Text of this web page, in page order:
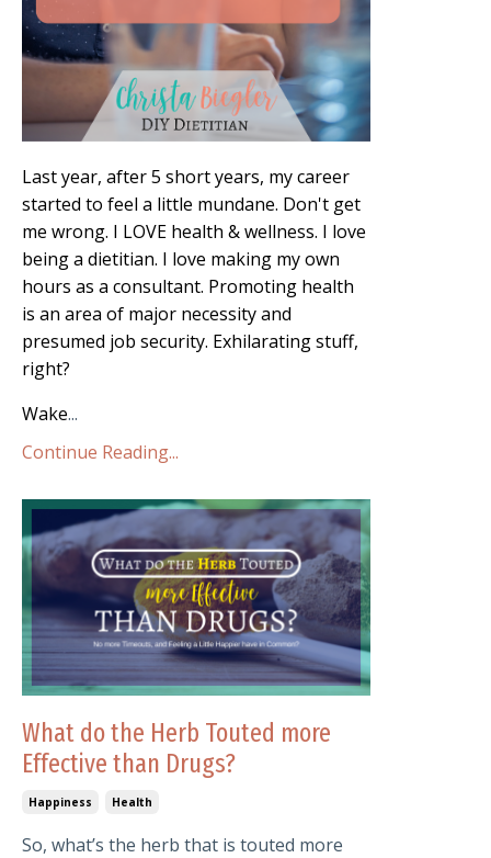
Last year, after 5 short years, my career
started to feel a little mundane. Don't get
me wrong. I LOVE health & wellness. I love
being a dietitian. I love making my own
hours as a consultant. Promoting health
is an area of major necessity and
presumed job security. Exhilarating stuff,
right?
Wake...
Continue Reading...
What do the Herb Touted more
Effective than Drugs?
Happiness Health
So, what’s the herb that is touted more